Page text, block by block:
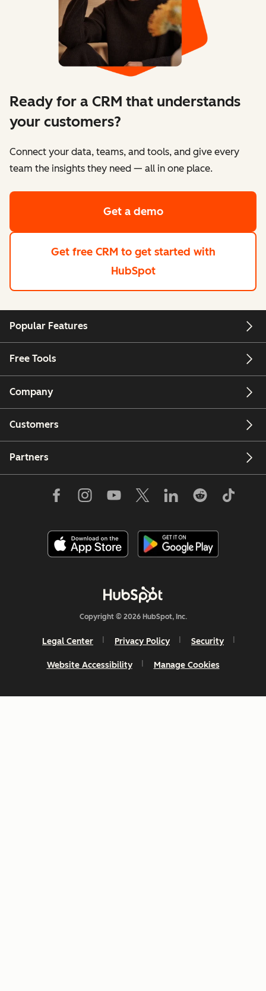
Ready for a CRM that understands
your customers?
Connect your data, teams, and tools, and give every
team the insights they need — all in one place.
Get a demo
Get free CRM to get started with
HubSpot
Popular Features
Free Tools
Company
Customers
Partners
Copyright © 2026 HubSpot, Inc.
Legal Center Privacy Policy Security
Website Accessibility Manage Cookies